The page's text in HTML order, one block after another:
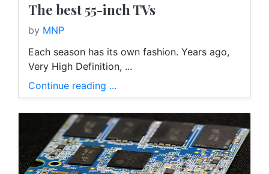
The best 55-inch TVs
by MNP
Each season has its own fashion. Years ago,
Very High Definition, ...
Continue reading ...